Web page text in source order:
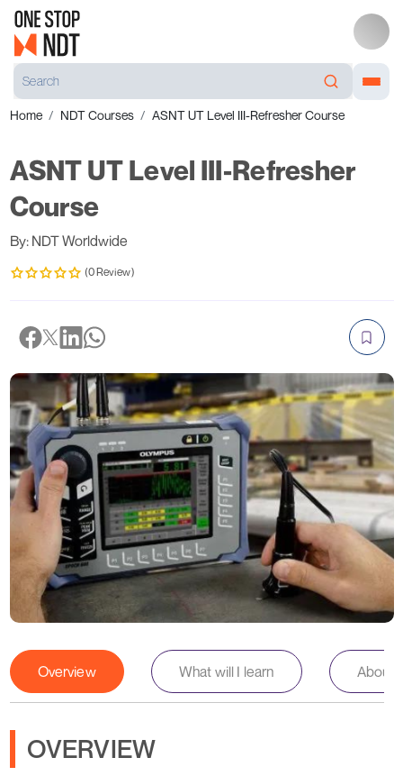
Home NDT Courses ASNT UT Level III-Refresher Course
ASNT UT Level III-Refresher
Course
By: NDT Worldwide
(0 Review)
Overview What will I learn About
OVERVIEW